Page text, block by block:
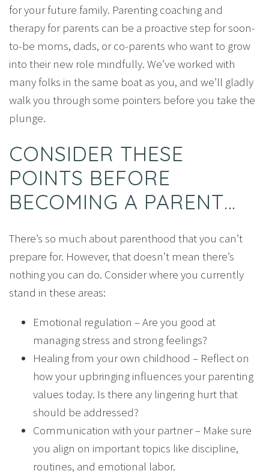
for your future family. Parenting coaching and
therapy for parents can be a proactive step for soon-
to-be moms, dads, or co-parents who want to grow
into their new role mindfully. We’ve worked with
many folks in the same boat as you, and we’ll gladly
walk you through some pointers before you take the
plunge.
CONSIDER THESE
POINTS BEFORE
BECOMING A PARENT…
There’s so much about parenthood that you can’t
prepare for. However, that doesn’t mean there’s
nothing you can do. Consider where you currently
stand in these areas:
Emotional regulation – Are you good at
managing stress and strong feelings?
Healing from your own childhood – Reflect on
how your upbringing influences your parenting
values today. Is there any lingering hurt that
should be addressed?
Communication with your partner – Make sure
you align on important topics like discipline,
routines, and emotional labor.